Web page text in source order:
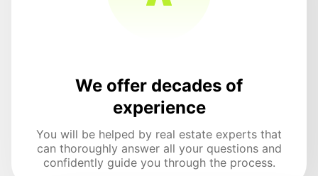
We offer decades of
experience
You will be helped by real estate experts that
can thoroughly answer all your questions and
confidently guide you through the process.